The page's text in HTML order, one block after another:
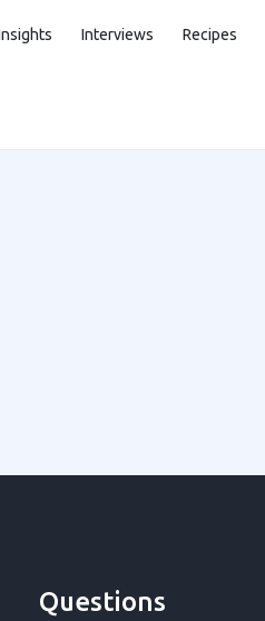
Interviews Recipes
Questions